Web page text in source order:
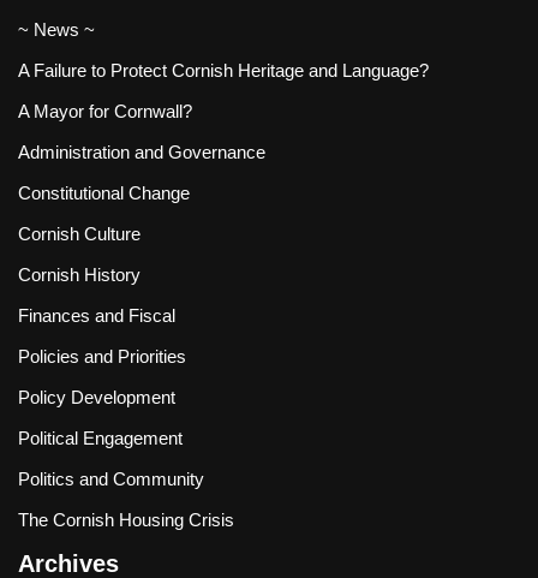
~ News ~
A Failure to Protect Cornish Heritage and Language?
A Mayor for Cornwall?
Administration and Governance
Constitutional Change
Cornish Culture
Cornish History
Finances and Fiscal
Policies and Priorities
Policy Development
Political Engagement
Politics and Community
The Cornish Housing Crisis
Archives